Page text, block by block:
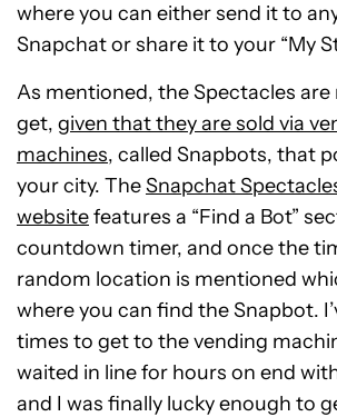
where you can either send it to
Snapchat or share it to your “My
As mentioned, the Spectacles are
get, given that they are sold via
machines, called Snapbots, that
your city. TheSnapchat
websitefeatures a “Find a Bot”
countdown timer, and once the
random location is mentioned
where you can find the Snapbot.
times to get to the vending
waited in line for hours on end
and I was finally lucky enough to